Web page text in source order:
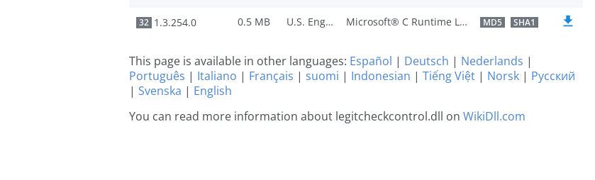
32 1.3.254.0 0.5 MB U.S. English Microsoft® C Runtime Library MD5 SHA1
This page is available in other languages: Español | Deutsch | Nederlands |
Português | Italiano | Français | suomi | Indonesian | Tiếng Việt | Norsk | Русский
| Svenska | English
You can read more information about legitcheckcontrol.dll on WikiDll.com